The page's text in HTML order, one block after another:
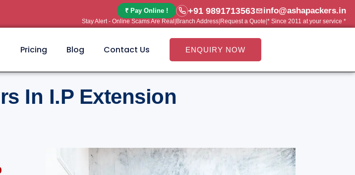
₹ Pay Online ! +91 9891713563 info@ashapackers.in
Stay Alert - Online Scams Are Real Branch Address Request a Quote * Since 2011 at your service *
Pricing Blog Contact Us ENQUIRY NOW
In I.P Extension